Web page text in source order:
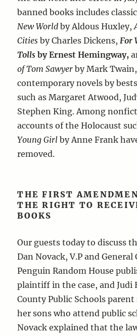
banned books includes
New World by Aldous Huxley,
Cities by Charles Dickens,For
Tollsby Ernest Hemingway,
of Tom Sawyer by Mark
contemporary novels by
such as Margaret Atwood,
Stephen King. Among
accounts of the Holocaust
Young Girl by Anne Frank
removed.
THE FIRST
THE RIGHT TO
BOOKS
Our guests today to discuss
Dan Novack, V.P and General
Penguin Random House
plaintiff in the case, and Judi
County Public Schools
her sons who attend public
Novack explained that the